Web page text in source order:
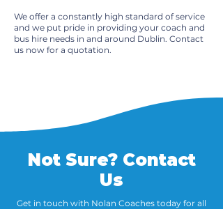
We offer a constantly high standard of service
and we put pride in providing your coach and
bus hire needs in and around Dublin. Contact
us now for a quotation.
Not Sure? Contact
Us
Get in touch with Nolan Coaches today for all